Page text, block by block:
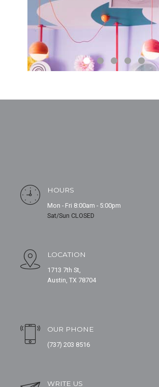
HOURS
Mon - Fri 8:00am - 5:00pm
Sat/Sun CLOSED
LOCATION
1713 7th St,
Austin, TX 78704
OUR PHONE
(737) 203 8516
WRITE US